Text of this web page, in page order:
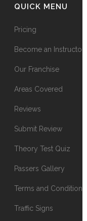
QUICK MENU
Pricing
Become an Instructor
Our Franchise
Areas Covered
Reviews
Submit Review
Theory Test Quiz
Passers Gallery
Terms and Conditions
Traffic Signs